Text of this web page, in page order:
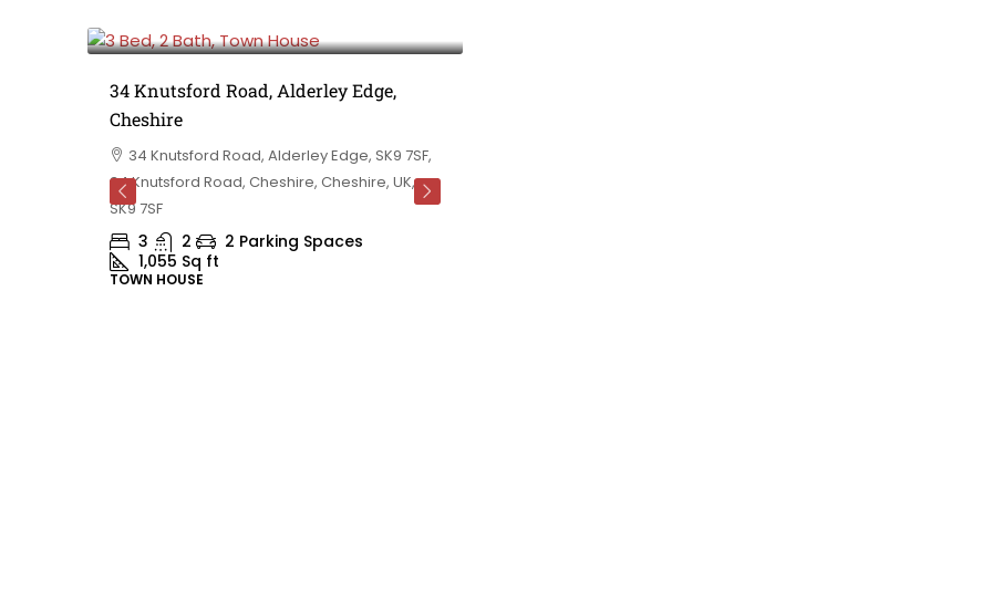
34 Knutsford Road, Alderley Edge,
Cheshire
34 Knutsford Road, Alderley Edge, SK9 7SF,
34 Knutsford Road, Cheshire, Cheshire, UK,
SK9 7SF
3 2
2 Parking Spaces
1,055 Sq ft
TOWN HOUSE